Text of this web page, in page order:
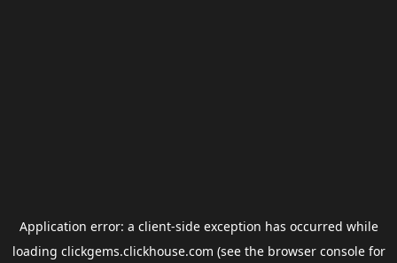
Application error: a client-side exception has occurred while
loading clickgems.clickhouse.com (see the browser consolefor